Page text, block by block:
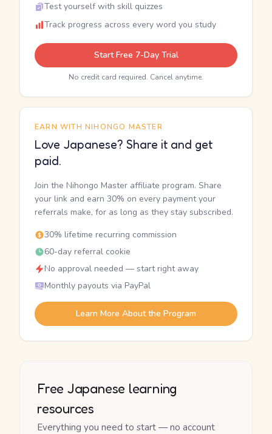
Test yourself with skill quizzes
Track progress across every word you study
Start Free 7-Day Trial
No credit card required. Cancel anytime.
EARN WITH NIHONGO MASTER
Love Japanese? Share it and get
paid.
Join the Nihongo Master affiliate program. Share
your link and earn 30% on every payment your
referrals make, for as long as they stay subscribed.
30% lifetime recurring commission
60-day referral cookie
No approval needed — start right away
Monthly payouts via PayPal
Learn More About the Program
Free Japanese learning
resources
Everything you need to start — no account